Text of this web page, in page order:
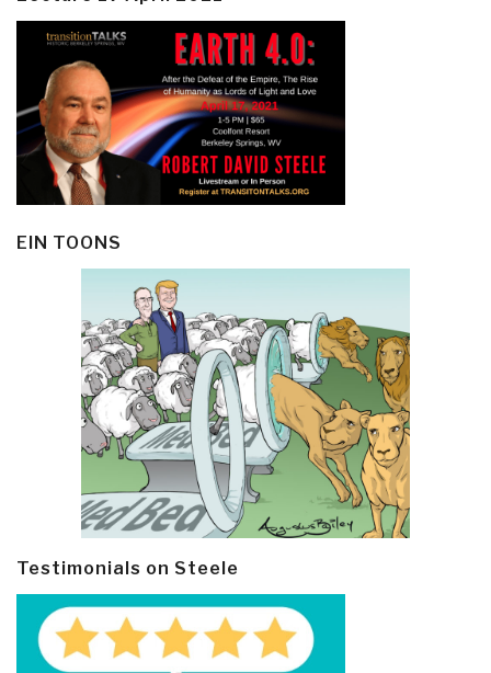
EIN TOONS
Testimonials on Steele